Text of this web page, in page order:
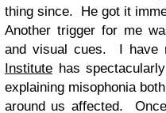
thing since. He got it
Another trigger for me
and visual cues. I have
Institute has
explaining misophonia
around us affected.